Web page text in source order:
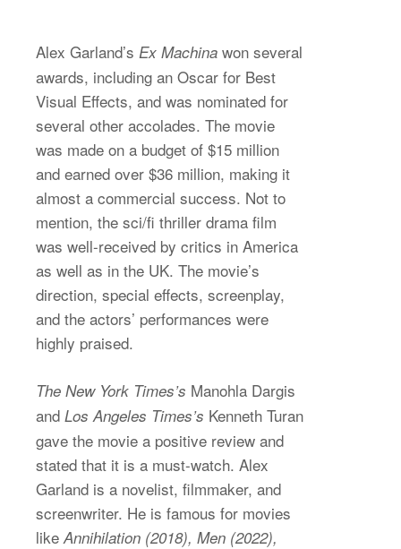
Alex Garland’s Ex Machina won several
awards, including an Oscar for Best
Visual Effects, and was nominated for
several other accolades. The movie
was made on a budget of $15 million
and earned over $36 million, making it
almost a commercial success. Not to
mention, the sci/fi thriller drama film
was well-received by critics in America
as well as in the UK. The movie’s
direction, special effects, screenplay,
and the actors’ performances were
highly praised.
The New York Times’s Manohla Dargis
and Los Angeles Times’s Kenneth Turan
gave the movie a positive review and
stated that it is a must-watch. Alex
Garland is a novelist, filmmaker, and
screenwriter. He is famous for movies
like Annihilation (2018), Men (2022),